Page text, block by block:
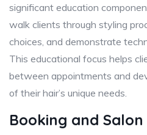
significant education
walk clients through styling
choices, and demonstrate
This educational focus helps
between appointments and
of their hair’s unique needs.
Booking and Salon